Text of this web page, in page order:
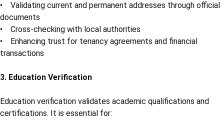
• Validating current and permanent addresses through official
documents
• Cross-checking with local authorities
• Enhancing trust for tenancy agreements and financial
transactions
3. Education Verification
Education verification validates academic qualifications and
certifications. It is essential for: